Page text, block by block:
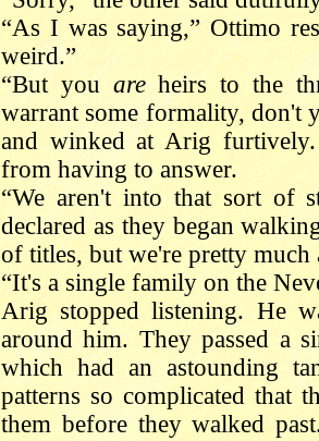
“As I was saying,” Ottimo
weird.”
“But you areheirs to the
warrant some formality, don't
and winked at Arig
from having to answer.
“We aren't into that sort of
declared as they began
of titles, but we're pretty much
“It's a single family on the
Arig stopped listening. He
around him. They passed a
which had an astounding
patterns so complicated that
them before they walked